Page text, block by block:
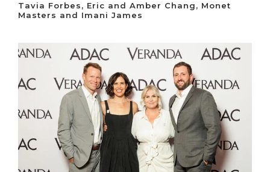
Tavia Forbes, Eric and Amber Chang, Monet
Masters and Imani James